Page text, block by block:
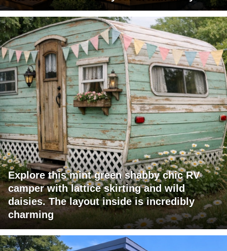
Explore this mint green shabby chic RV
camper with lattice skirting and wild
daisies. The layout inside is incredibly
charming